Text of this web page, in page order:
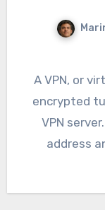
A VPN, or virtual private network, creates an
encrypted
VPN
address